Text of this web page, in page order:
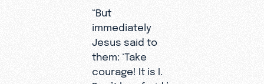
“But
immediately
Jesus said to
them: ‘Take
courage! It is I.